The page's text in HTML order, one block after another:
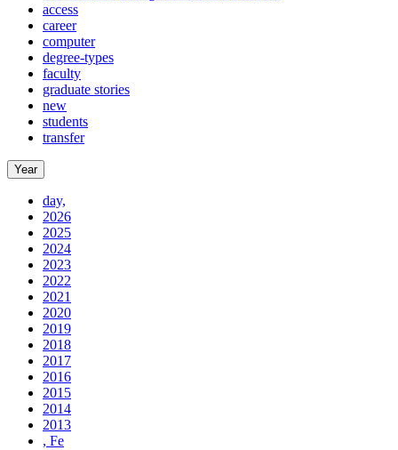
access
career
computer
degree-types
faculty
graduate stories
new
students
transfer
Year
day,
2026
2025
2024
2023
2022
2021
2020
2019
2018
2017
2016
2015
2014
2013
, Fe